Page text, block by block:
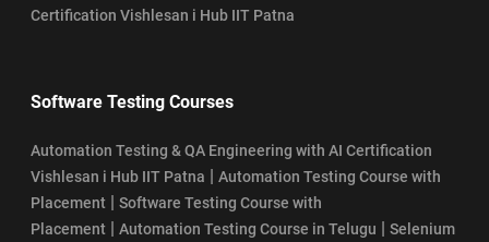
Certification Vishlesan i Hub IIT Patna
Software Testing Courses
Automation Testing & QA Engineering with AI Certification
Vishlesan i Hub IIT Patna | Automation Testing Course with
Placement | Software Testing Course with
Placement | Automation Testing Course in Telugu | Selenium